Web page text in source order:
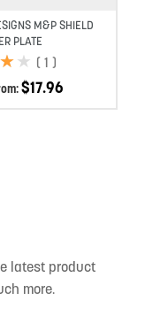
M&P SHIELD
PLATE
$17.96
★
★★
★ ( 1 )
latest product
more.